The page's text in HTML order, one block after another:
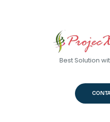
Best Solution